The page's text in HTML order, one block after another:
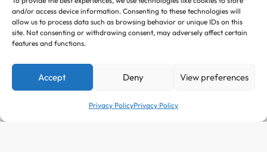
and/or access device information. Consenting to these technologies will
allow us to process data such as browsing behavior or unique IDs on this
site. Not consenting or withdrawing consent, may adversely affect certain
features and functions.
Accept Deny View preferences
Privacy PolicyPrivacy Policy
Join Us
Register your e-mail to get the latest news and trending
Join Our Newsletter